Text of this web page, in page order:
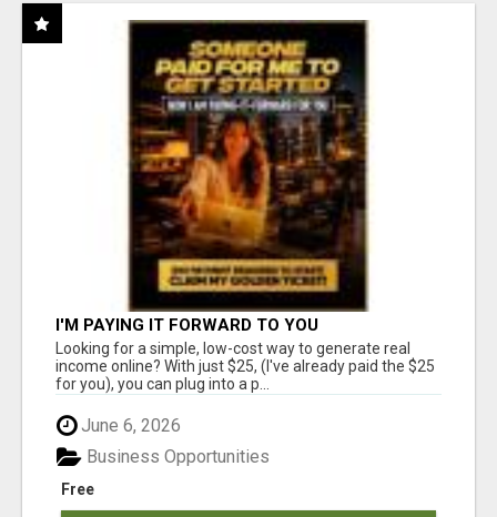
I'M PAYING IT FORWARD TO YOU
Looking for a simple, low-cost way to generate real
income online? With just $25, (I've already paid the $25
for you), you can plug into a p...
June 6, 2026
Free
Business Opportunities